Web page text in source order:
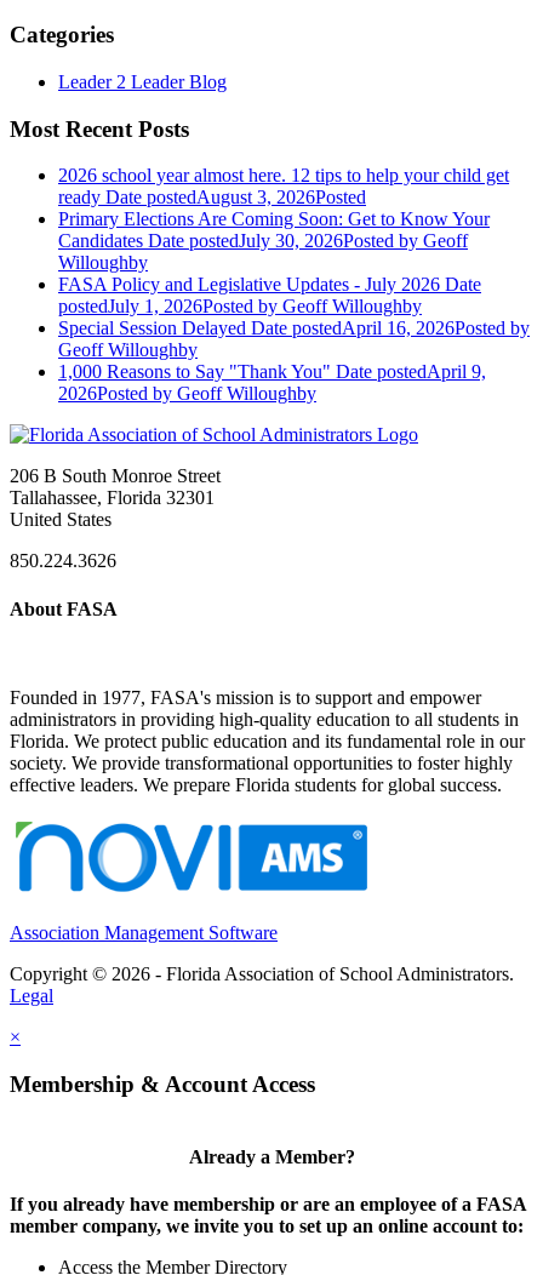
Categories
Leader 2 Leader Blog
Most Recent Posts
2026 school year almost here. 12 tips to help your child get
ready Date postedAugust 3, 2026Posted
Primary Elections Are Coming Soon: Get to Know Your
Candidates Date postedJuly 30, 2026Posted by Geoff
Willoughby
FASA Policy and Legislative Updates - July 2026 Date
postedJuly 1, 2026Posted by Geoff Willoughby
Special Session Delayed Date postedApril 16, 2026Posted by
Geoff Willoughby
1,000 Reasons to Say "Thank You" Date postedApril 9,
2026Posted by Geoff Willoughby
206 B South Monroe Street
Tallahassee, Florida 32301
United States
850.224.3626
About FASA
Founded in 1977, FASA's mission is to support and empower
administrators in providing high-quality education to all students in
Florida. We protect public education and its fundamental role in our
society. We provide transformational opportunities to foster highly
effective leaders. We prepare Florida students for global success.
Association Management Software
Copyright © 2026 - Florida Association of School Administrators.
Legal
×
Membership & Account Access
Already a Member?
If you already have membership or are an employee of a FASA
member company, we invite you to set up an online account to:
Access the Member Directory